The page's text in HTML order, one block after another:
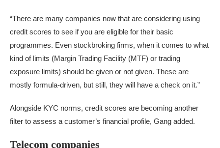
“There are many companies now that are considering using
credit scores to see if you are eligible for their basic
programmes. Even stockbroking firms, when it comes to what
kind of limits (Margin Trading Facility (MTF) or trading
exposure limits) should be given or not given. These are
mostly formula-driven, but still, they will have a check on it.”
Alongside KYC norms, credit scores are becoming another
filter to assess a customer’s financial profile, Gang added.
Telecom companies